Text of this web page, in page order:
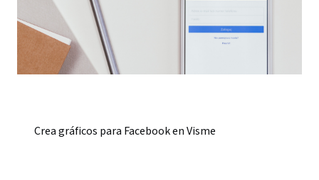
Crea gráficos para Facebook en Visme